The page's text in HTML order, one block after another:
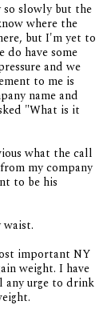
so slowly but the
where the
but I'm yet to
do have some
and we
to me is
name and
"What is it
what the call
my company
to be his
important NY
weight. I have
any urge to drink